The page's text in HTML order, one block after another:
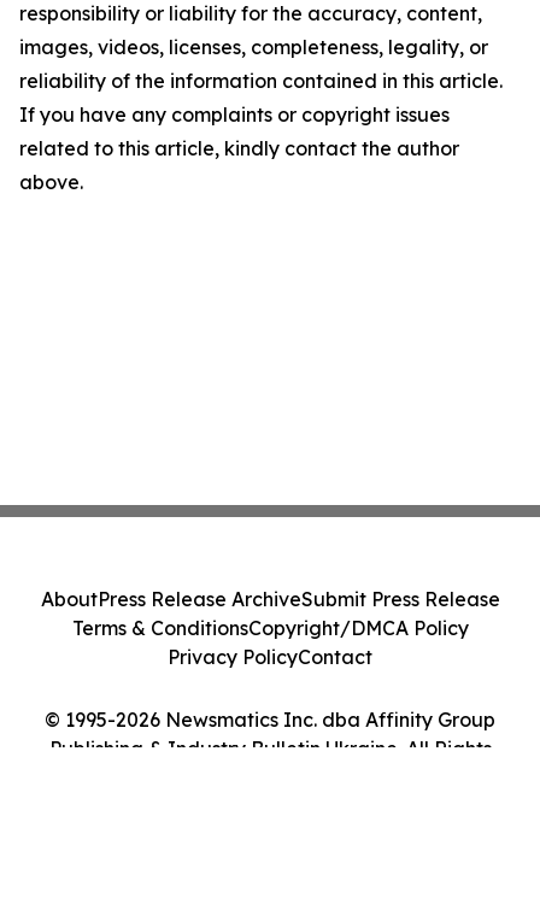
responsibility or liability for the accuracy, content,
images, videos, licenses, completeness, legality, or
reliability of the information contained in this article.
If you have any complaints or copyright issues
related to this article, kindly contact the author
above.
© 1995-2026 Newsmatics Inc. dba Affinity Group
Publishing & Industry Bulletin Ukraine. All Rights
AboutPress Release ArchiveSubmit Press Release
Terms & ConditionsCopyright/DMCA Policy
Privacy PolicyContact